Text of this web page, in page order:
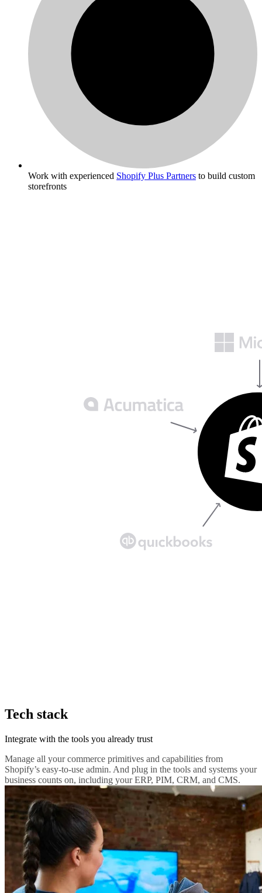
Work with experienced Shopify Plus Partners to build custom
storefronts
Tech stack
Integrate with the tools you already trust
Manage all your commerce primitives and capabilities from
Shopify’s easy-to-use admin. And plug in the tools and systems your
business counts on, including your ERP, PIM, CRM, and CMS.